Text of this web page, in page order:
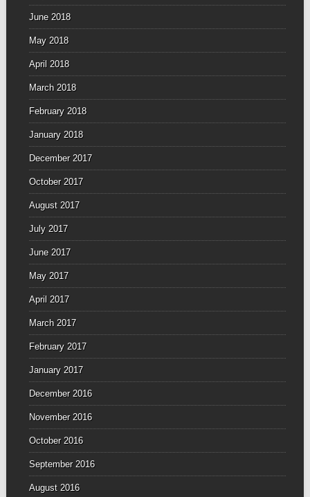
June 2018
May 2018
April 2018
March 2018
February 2018
January 2018
December 2017
October 2017
August 2017
July 2017
June 2017
May 2017
April 2017
March 2017
February 2017
January 2017
December 2016
November 2016
October 2016
September 2016
August 2016